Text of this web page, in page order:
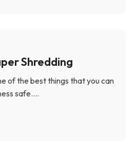
Shredding
of the best things that you can
safe....